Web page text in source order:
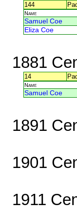
144
Name
Samuel Coe
Eliza Coe
1881
14
Name
Samuel Coe
1891
1901
1911